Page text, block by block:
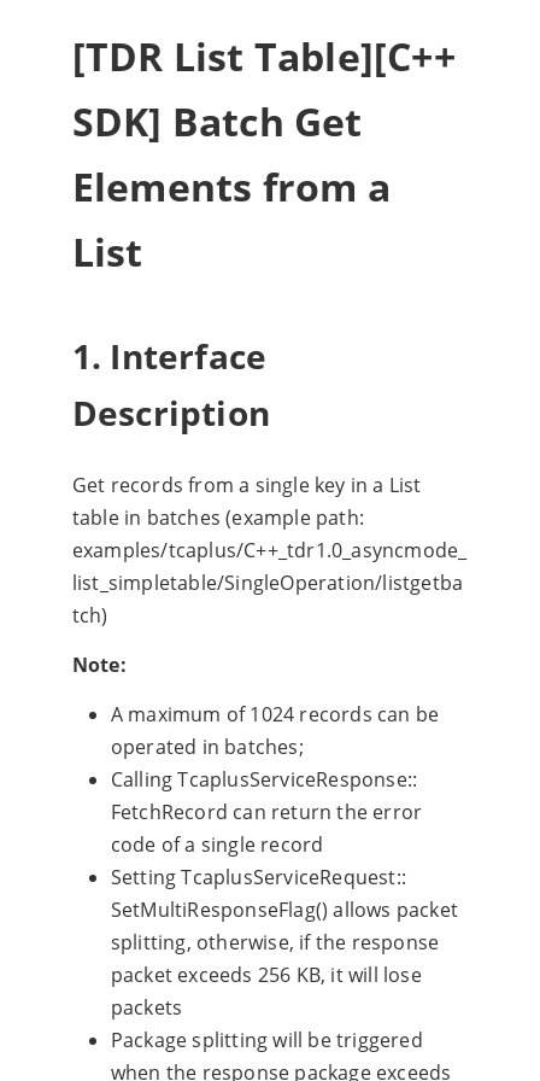
[TDR List Table][C++
SDK] Batch Get
Elements from a
List
1. Interface
Description
Get records from a single key in a List
table in batches (example path:
examples/tcaplus/C++_tdr1.0_asyncmode_
list_simpletable/SingleOperation/listgetba
tch)
Note:
A maximum of 1024 records can be
operated in batches;
Calling TcaplusServiceResponse::
FetchRecord can return the error
code of a single record
Setting TcaplusServiceRequest::
SetMultiResponseFlag() allows packet
splitting, otherwise, if the response
packet exceeds 256 KB, it will lose
packets
Package splitting will be triggered
when the response package exceeds